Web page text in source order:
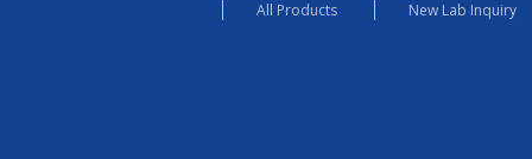
All Products New Lab Inquiry